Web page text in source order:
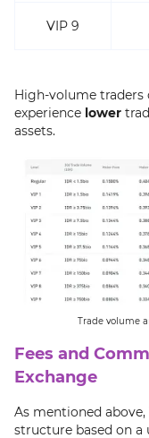
VIP 9
High-volume traders
experience lower
assets.
Trade volume
Fees and
Exchange
As mentioned
structure based on a